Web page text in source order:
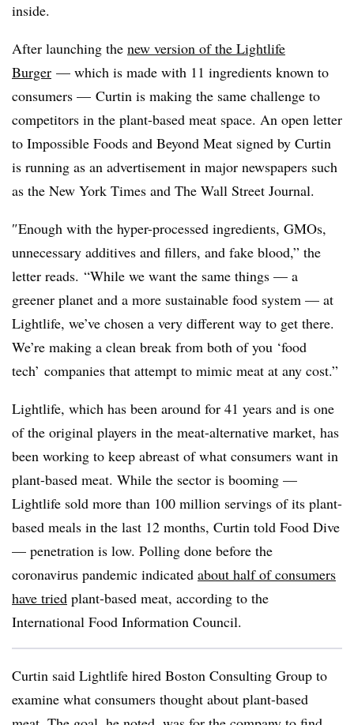
inside.
After launching the new version of the Lightlife
Burger — which is made with 11 ingredients known to
consumers — Curtin is making the same challenge to
competitors in the plant-based meat space. An open letter
to Impossible Foods and Beyond Meat signed by Curtin
is running as an advertisement in major newspapers such
as the New York Times and The Wall Street Journal.
″Enough with the hyper-processed ingredients, GMOs,
unnecessary additives and fillers, and fake blood,” the
letter reads. “While we want the same things — a
greener planet and a more sustainable food system — at
Lightlife, we’ve chosen a very different way to get there.
We’re making a clean break from both of you ‘food
tech’ companies that attempt to mimic meat at any cost.”
Lightlife, which has been around for 41 years and is one
of the original players in the meat-alternative market, has
been working to keep abreast of what consumers want in
plant-based meat. While the sector is booming —
Lightlife sold more than 100 million servings of its plant-
based meals in the last 12 months, Curtin told Food Dive
— penetration is low. Polling done before the
coronavirus pandemic indicated about half of consumers
have tried plant-based meat, according to the
International Food Information Council.
Curtin said Lightlife hired Boston Consulting Group to
examine what consumers thought about plant-based